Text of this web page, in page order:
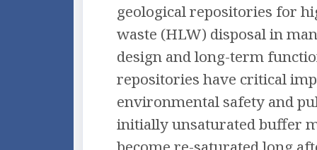
geological repositories for
waste (HLW) disposal in
design and long-term
repositories have critical
environmental safety and
initially unsaturated buffer